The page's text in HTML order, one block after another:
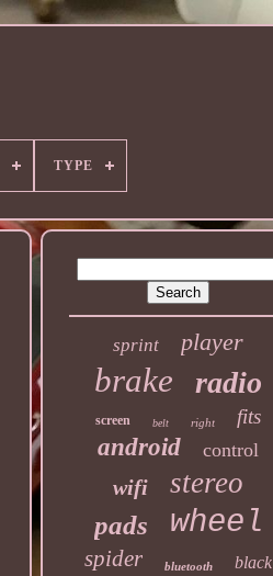
TYPE
sprint player
brake radio
screen belt right fits
android control
wifi stereo
pads wheel
spider bluetooth black